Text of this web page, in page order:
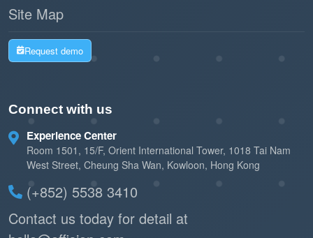
Site Map
Request demo
Connect with us
Experience Center
Room 1501, 15/F, Orient International Tower, 1018 Tai Nam
West Street, Cheung Sha Wan, Kowloon, Hong Kong
(+852) 5538 3410
Contact us today for detail at